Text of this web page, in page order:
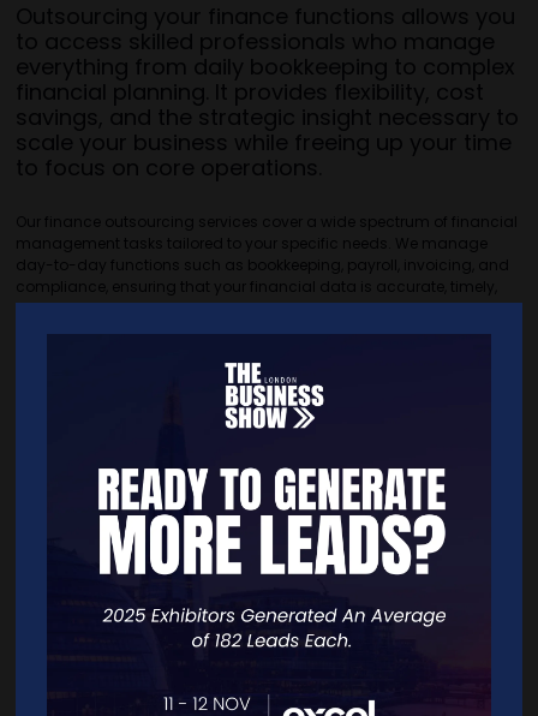
Outsourcing your finance functions allows you
to access skilled professionals who manage
everything from daily bookkeeping to complex
financial planning. It provides flexibility, cost
savings, and the strategic insight necessary to
scale your business while freeing up your time
to focus on core operations.
Our finance outsourcing services cover a wide spectrum of financial
management tasks tailored to your specific needs. We manage
day-to-day functions such as bookkeeping, payroll, invoicing, and
compliance, ensuring that your financial data is accurate, timely,
and aligned with regulatory standards.
cash flow forecasting, budgeting, and variance analysis. These
reports give you a clear picture of your financial health and help
identify areas for improvement.
leadership without the overhead of a full-time executive. Acting as a
trusted advisor, we help you interpret financial data, make informed
decisions, and plan for sustainable growth.
Outsourcing finance functions reduces costs associated with hiring,
training, and retaining in-house staff, while also mitigating risks
agile, compliant, and well-positioned to seize new opportunities.
Partnering with us means gaining a dedicated financial team that
delivers the clarity you need to succeed.